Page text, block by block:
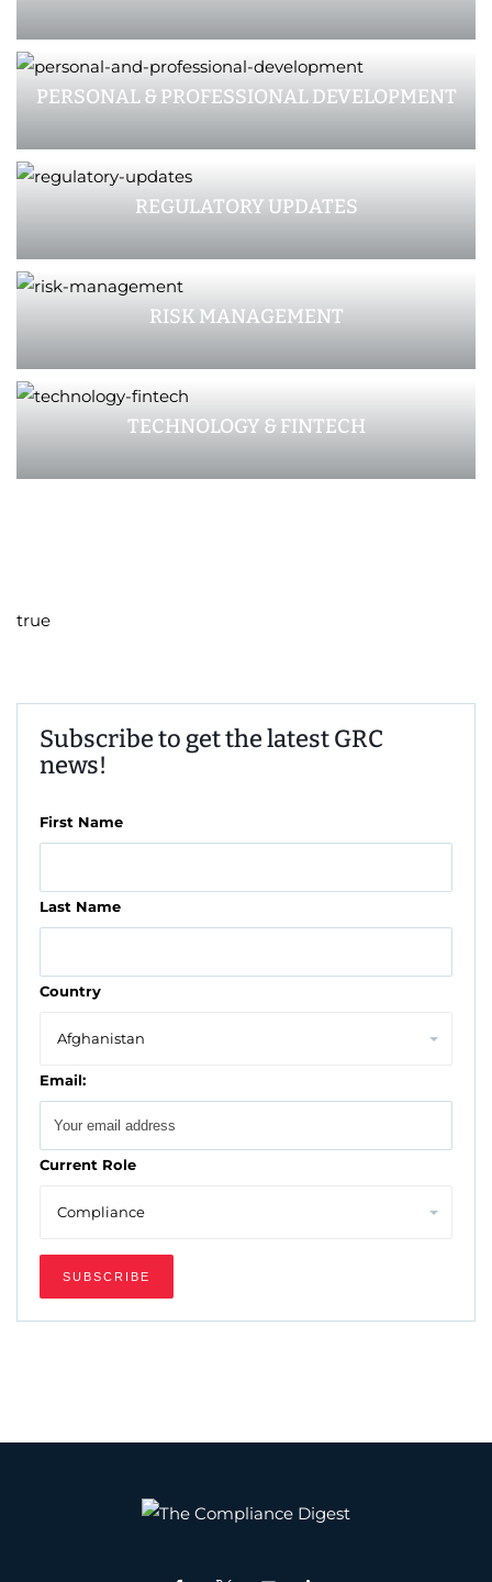
PERSONAL & PROFESSIONAL DEVELOPMENT
REGULATORY UPDATES
RISK MANAGEMENT
TECHNOLOGY & FINTECH
true
Subscribe to get the latest GRC
news!
First Name
Last Name
Country
Email:
Current Role